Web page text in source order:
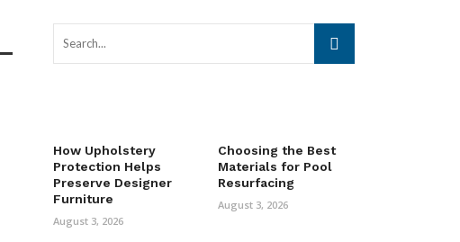
How Upholstery
Protection Helps
Preserve Designer
Furniture
August 3, 2026
Choosing the Best
Materials for Pool
Resurfacing
August 3, 2026